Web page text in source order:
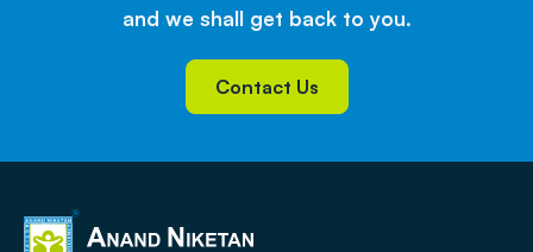
and we shall get back to you.
Contact Us